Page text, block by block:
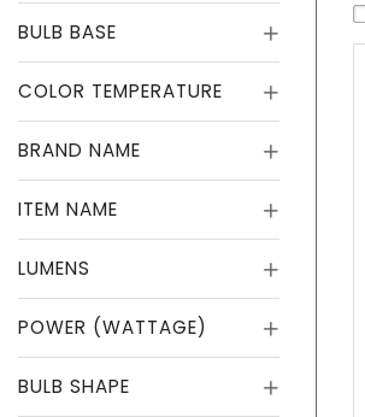
BULB BASE
COLOR TEMPERATURE
BRAND NAME
ITEM NAME
LUMENS
POWER (WATTAGE)
BULB SHAPE